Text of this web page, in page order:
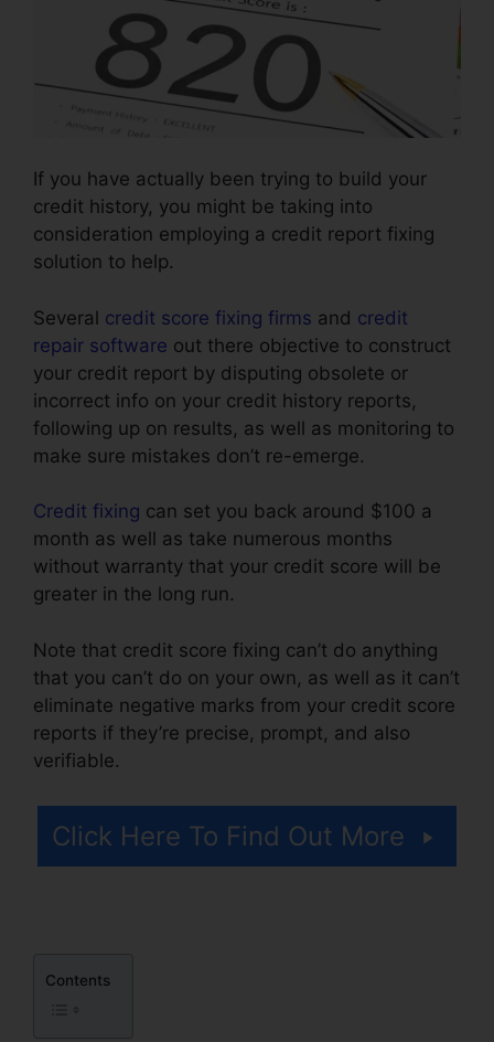
If you have actually been trying to build your
credit history, you might be taking into
consideration employing a credit report fixing
solution to help.
Several credit score fixing firms and credit
repair software out there objective to construct
your credit report by disputing obsolete or
incorrect info on your credit history reports,
following up on results, as well as monitoring to
make sure mistakes don’t re-emerge.
Credit fixing can set you back around $100 a
month as well as take numerous months
without warranty that your credit score will be
greater in the long run.
Note that credit score fixing can’t do anything
that you can’t do on your own, as well as it can’t
eliminate negative marks from your credit score
reports if they’re precise, prompt, and also
verifiable.
Click Here To Find Out More
Contents